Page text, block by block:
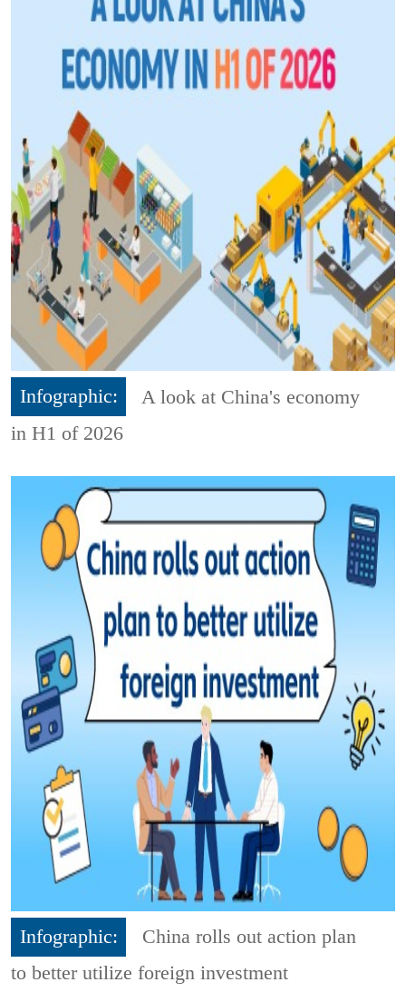
Infographic:
A look at China's economy
in H1 of 2026
Infographic:
China rolls out action plan
to better utilize foreign investment